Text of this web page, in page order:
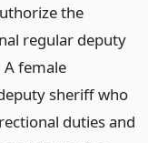
the
regular deputy
female
sheriff who
duties and